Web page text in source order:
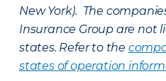
New York). The
Insurance Group are not
states. Refer to the
states of operation